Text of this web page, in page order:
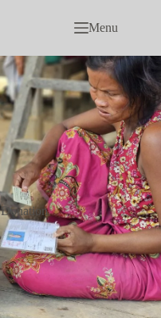
Menu
Donation